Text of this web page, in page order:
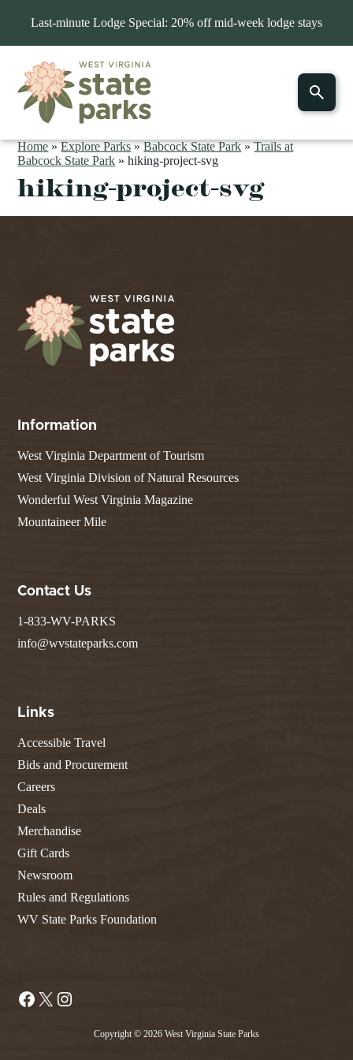
Last-minute Lodge Special: 20% off mid-week lodge stays
Home»Explore Parks»Babcock State Park»Trails at
Babcock State Park »hiking-project-svg
hiking-project-svg
Information
West Virginia Department of Tourism
West Virginia Division of Natural Resources
Wonderful West Virginia Magazine
Mountaineer Mile
Contact Us
1-833-WV-PARKS
info@wvstateparks.com
Links
Accessible Travel
Bids and Procurement
Careers
Deals
Merchandise
Gift Cards
Newsroom
Rules and Regulations
WV State Parks Foundation
Facebook
X
Copyright © 2026 West Virginia State Parks